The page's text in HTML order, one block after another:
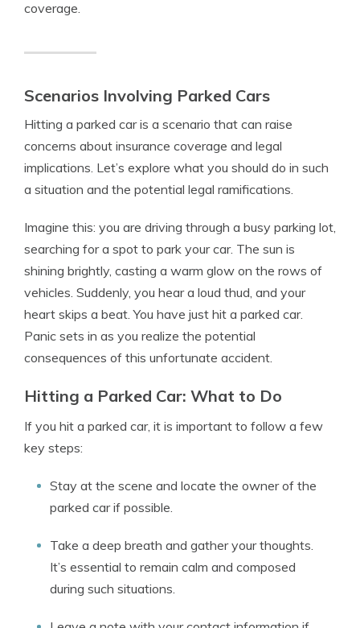
coverage.
Scenarios Involving Parked Cars
Hitting a parked car is a scenario that can raise
concerns about insurance coverage and legal
implications. Let’s explore what you should do in such
a situation and the potential legal ramifications.
Imagine this: you are driving through a busy parking lot,
searching for a spot to park your car. The sun is
shining brightly, casting a warm glow on the rows of
vehicles. Suddenly, you hear a loud thud, and your
heart skips a beat. You have just hit a parked car.
Panic sets in as you realize the potential
consequences of this unfortunate accident.
Hitting a Parked Car: What to Do
If you hit a parked car, it is important to follow a few
key steps:
Stay at the scene and locate the owner of the
parked car if possible.
Take a deep breath and gather your thoughts.
It’s essential to remain calm and composed
during such situations.